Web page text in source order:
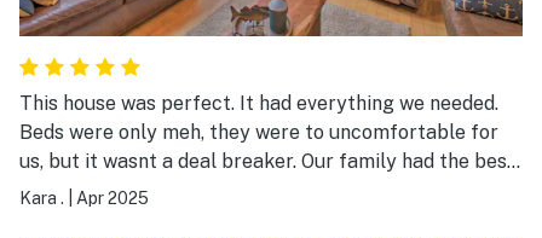
This house was perfect. It had everything we needed.
Beds were only meh, they were to uncomfortable for
us, but it wasnt a deal breaker. Our family had the best
time. thank you!
Kara . Apr 2025